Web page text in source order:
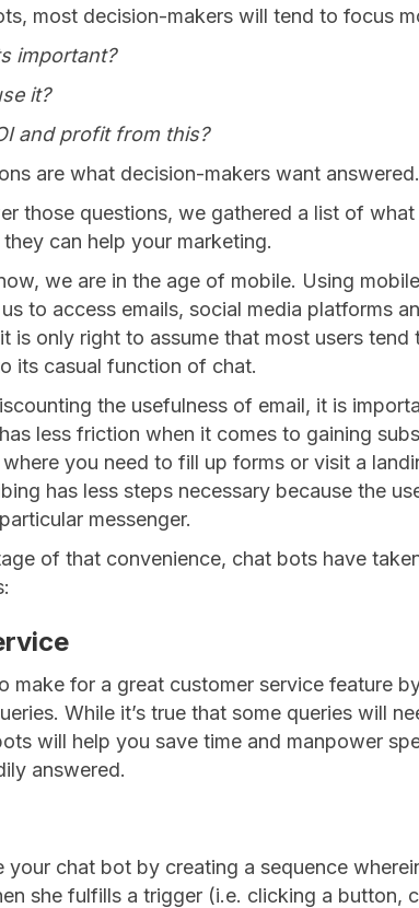
most decision-makers will tend to focus
important?
it?
and profit from this?
are what decision-makers want answered.
those questions, we gathered a list of
can help your marketing.
we are in the age of mobile. Using
to access emails, social media platforms
is only right to assume that most users tend
its casual function of chat.
the usefulness of email, it is
less friction when it comes to gaining
you need to fill up forms or visit a
has less steps necessary because the
messenger.
of that convenience, chat bots have
make for a great customer service feature
While it’s true that some queries will
will help you save time and manpower
answered.
your chat bot by creating a sequence
she fulfills a trigger (i.e. clicking a button,